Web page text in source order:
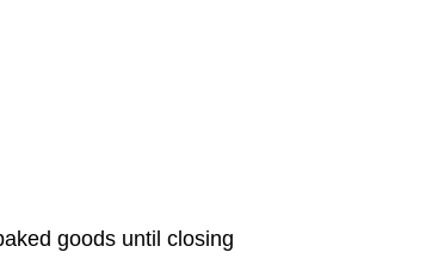
goods until closing